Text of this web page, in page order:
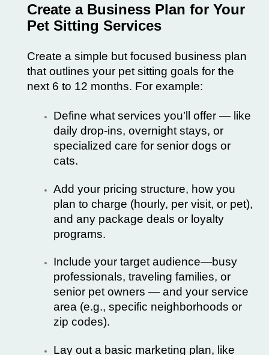
Create a Business Plan for Your
Pet Sitting Services
Create a simple but focused business plan
that outlines your pet sitting goals for the
next 6 to 12 months. For example:
Define what services you’ll offer — like
daily drop-ins, overnight stays, or
specialized care for senior dogs or
cats.
Add your pricing structure, how you
plan to charge (hourly, per visit, or pet),
and any package deals or loyalty
programs.
Include your target audience—busy
professionals, traveling families, or
senior pet owners — and your service
area (e.g., specific neighborhoods or
zip codes).
Lay out a basic marketing plan, like